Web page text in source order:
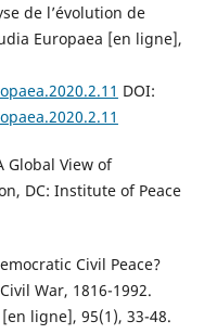
de l’évolution de
Europaea [en ligne],
DOI:
Global View of
DC: Institute of Peace
Civil Peace?
War, 1816-1992.
ligne], 95(1), 33-48.